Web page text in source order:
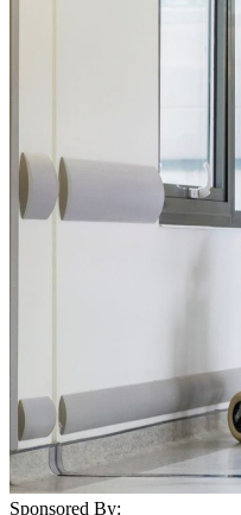
Sponsored By: